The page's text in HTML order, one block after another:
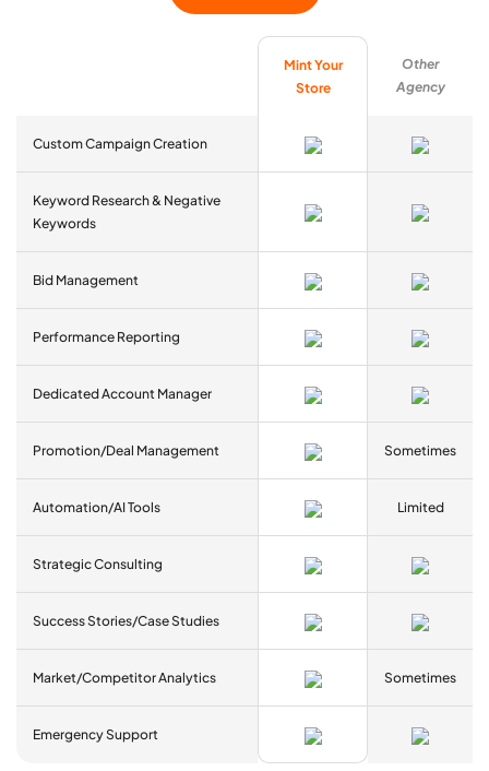
Mint Your
Store
Other
Agency
Custom Campaign Creation
Keyword Research & Negative
Keywords
Bid Management
Performance Reporting
Dedicated Account Manager
Promotion/Deal Management Sometimes
Automation/AI Tools Limited
Strategic Consulting
Success Stories/Case Studies
Market/Competitor Analytics Sometimes
Emergency Support